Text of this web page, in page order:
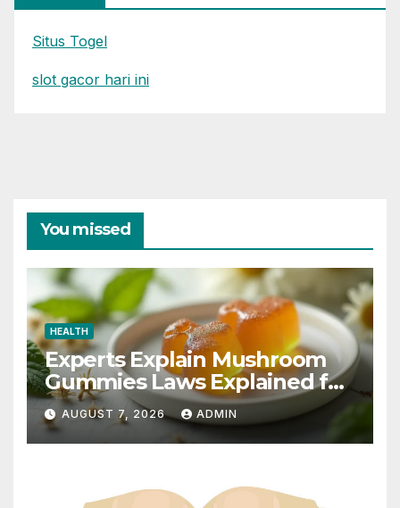
Situs Togel
slot gacor hari ini
You missed
HEALTH
Experts Explain Mushroom
Gummies Laws Explained for
2026
AUGUST 7, 2026 ADMIN